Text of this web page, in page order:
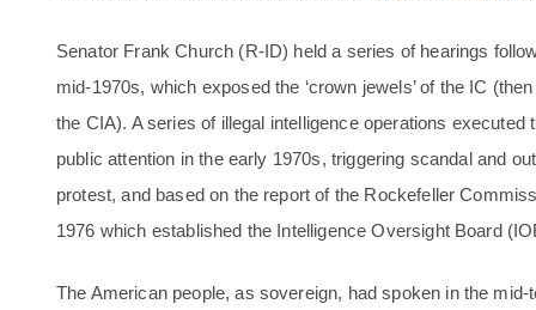
Senator Frank Church (R-ID) held a series of hearings
mid-1970s, which exposed the ‘crown jewels’ of the IC
the CIA). A series of illegal intelligence operations executed
public attention in the early 1970s, triggering scandal and
protest, and based on the report of the Rockefeller
1976 which established the Intelligence Oversight Board
The American people, as sovereign, had spoken in the